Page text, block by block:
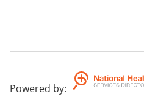
Powered by: